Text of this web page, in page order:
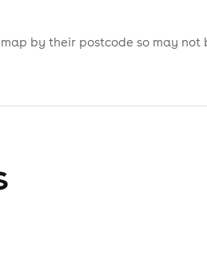
by their postcode so may